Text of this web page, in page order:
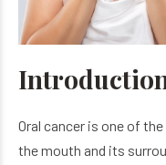
Oral cancer is one of
the mouth and its